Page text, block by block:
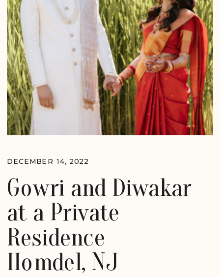
Gowri and Diwakar
at a Private
Residence
Homdel, NJ
DECEMBER 14, 2022